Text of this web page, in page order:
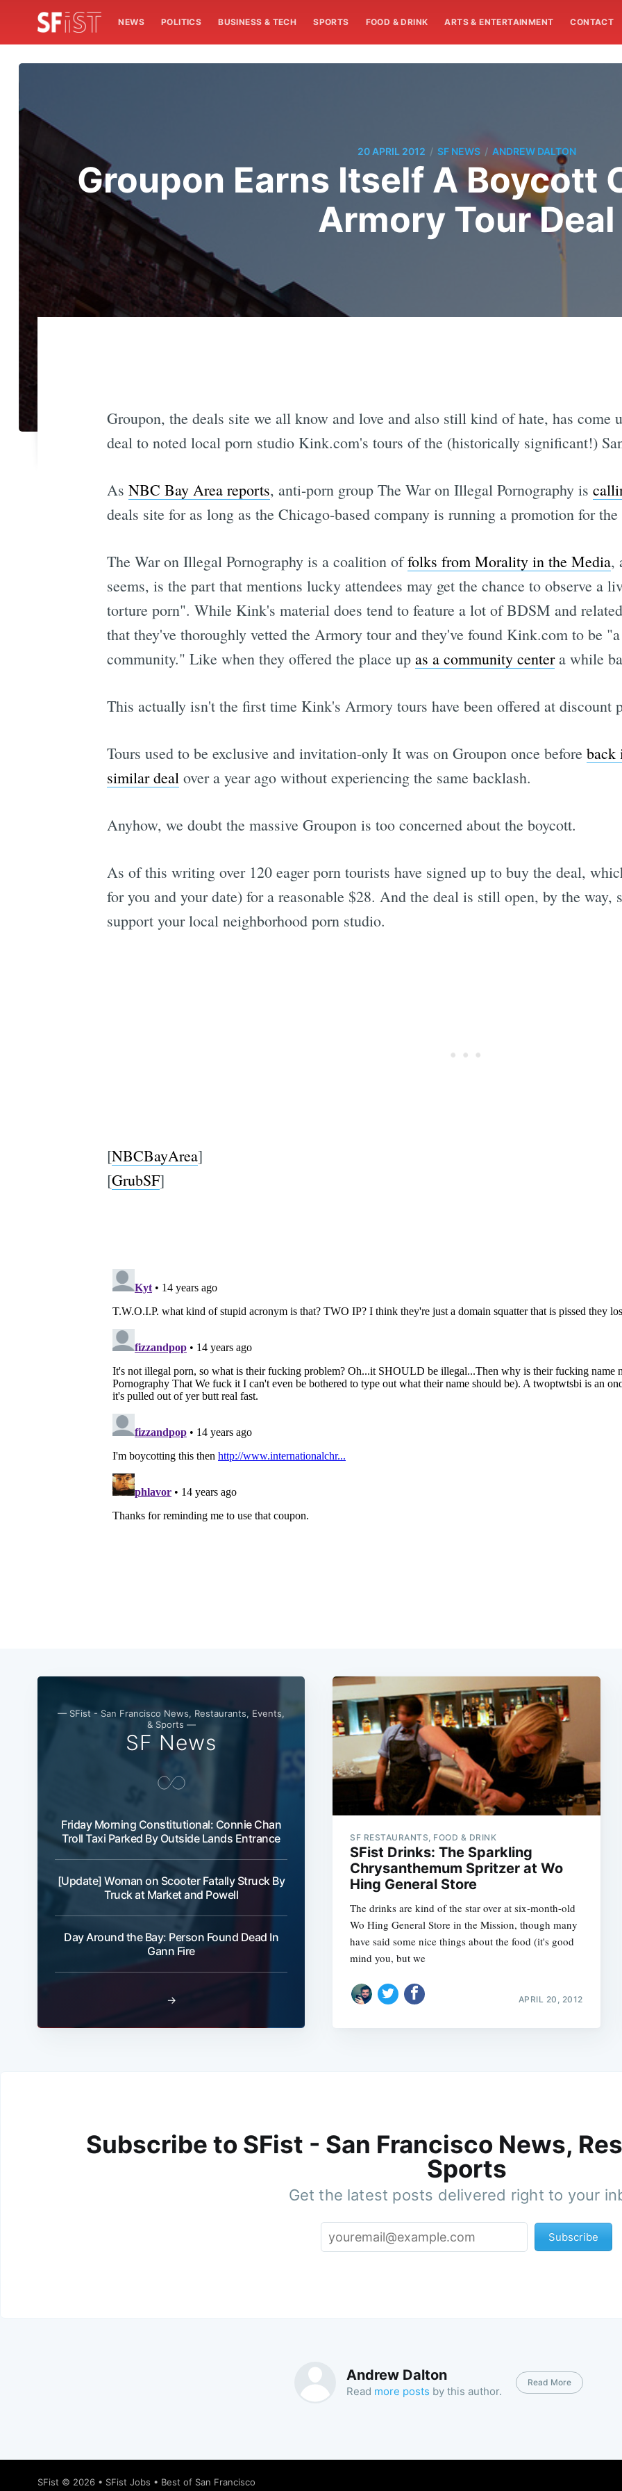
NEWS POLITICS BUSINESS & TECH SPORTS FOOD & DRINK ARTS & ENTERTAINMENT CONTACT
20 APRIL 2012 / SF NEWS / ANDREW DALTON
Groupon Earns Itself A Boycott
Armory Tour Deal
Groupon, the deals site we all know and love and also still kind of hate, has come
deal to noted local porn studio Kink.com's tours of the (historically significant!)
As NBC Bay Area reports, anti-porn group The War on Illegal Pornography is
deals site for as long as the Chicago-based company is running a promotion for
The War on Illegal Pornography is a coalition offolks from Morality in the Media,
seems, is the part that mentions lucky attendees may get the chance to observe a
torture porn". While Kink's material does tend to feature a lot of BDSM and
that they've thoroughly vetted the Armory tour and they've found Kink.com to be
community." Like when they offered the place up as a community centera while
This actually isn't the first time Kink's Armory tours have been offered at discount
Tours used to be exclusive and invitation-only It was on Groupon once before back
similar dealover a year ago without experiencing the same backlash.
Anyhow, we doubt the massive Groupon is too concerned about the boycott.
As of this writing over 120 eager porn tourists have signed up to buy the deal,
for you and your date) for a reasonable $28. And the deal is still open, by the
support your local neighborhood porn studio.
[NBCBayArea]
[GrubSF]
— SFist - San Francisco News, Restaurants, Events,
& Sports —
SF News
Friday Morning Constitutional: Connie Chan
Troll Taxi Parked By Outside Lands Entrance
[Update] Woman on Scooter Fatally Struck By
Truck at Market and Powell
Day Around the Bay: Person Found Dead In
Gann Fire
→
SF RESTAURANTS, FOOD & DRINK
SFist Drinks: The Sparkling
Chrysanthemum Spritzer at Wo
Hing General Store
The drinks are kind of the star over at six-month-old
Wo Hing General Store in the Mission, though many
have said some nice things about the food (it's good
mind you, but we
APRIL 20, 2012
Subscribe to SFist - San Francisco News,
Sports
Get the latest posts delivered right to your
Subscribe
Andrew Dalton
Read more posts by this author.
Read More
SFist © 2026 • SFist Jobs • Best of San Francisco